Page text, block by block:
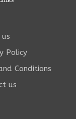
Policy
Conditions
us